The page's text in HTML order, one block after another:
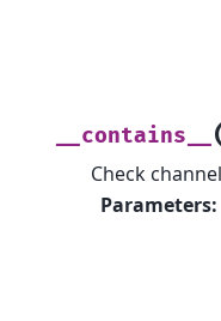
__contains__
Check
Parameters: